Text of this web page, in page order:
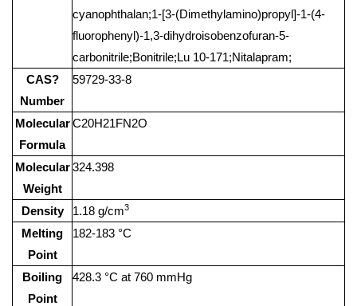
cyanophthalan;1-[3-(Dimethylamino)propyl]-1-(4-
fluorophenyl)-1,3-dihydroisobenzofuran-5-
carbonitrile;Bonitrile;Lu 10-171;Nitalapram;
CAS?
Number
59729-33-8
Molecular
Formula
C20H21FN2O
Molecular
Weight
324.398
Density 1.18 g/cm3
Melting
Point
182-183 °C
Boiling
Point
428.3 °C at 760 mmHg